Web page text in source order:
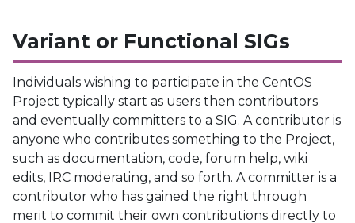
Variant or Functional SIGs
Individuals wishing to participate in the CentOS
Project typically start as users then contributors
and eventually committers to a SIG. A contributor is
anyone who contributes something to the Project,
such as documentation, code, forum help, wiki
edits, IRC moderating, and so forth. A committer is a
contributor who has gained the right through
merit to commit their own contributions directly to